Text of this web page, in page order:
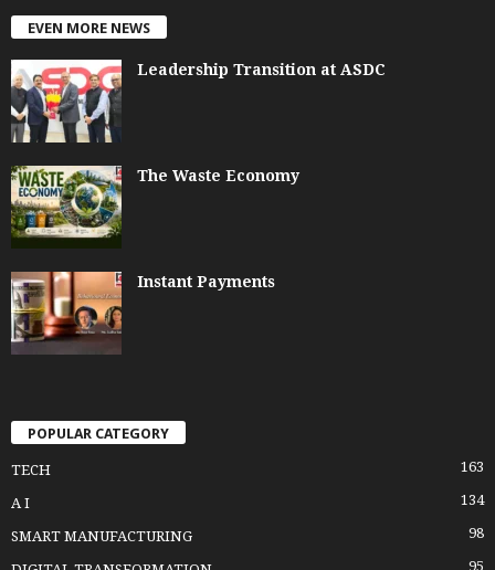
EVEN MORE NEWS
Leadership Transition at ASDC
The Waste Economy
Instant Payments
POPULAR CATEGORY
TECH 163
A I 134
SMART MANUFACTURING 98
95